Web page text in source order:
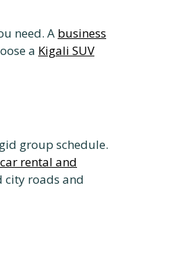
need. A business
a Kigali SUV
group schedule.
rental and
city roads and